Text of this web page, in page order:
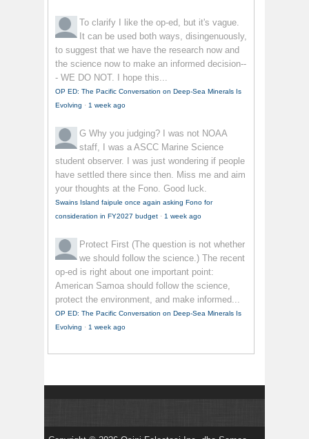
To clarify
I like the op-ed, but it's vague.
It can be used both ways, disingenuously,
to suggest that we have the research now and
the science now to make an informed decision--
- WE DO NOT. I hope this...
OP ED: The Pacific Conversation on Deep-Sea Minerals Is
Evolving · 1 week ago
G Why you judging? I was not NOAA
staff, I was a ASCC Marine Science
student observer. I was just wondering if people
have settled there since then. Miss me and aim
your thoughts at the Fono. Good luck.
Swains Island faipule once again asking Fono for
consideration in FY2027 budget · 1 week ago
Protect First (The question is not whether
we should follow the science.) The recent
op-ed is right about one important point:
American Samoa should follow the science,
protect the environment, and make informed...
OP ED: The Pacific Conversation on Deep-Sea Minerals Is
Evolving · 1 week ago